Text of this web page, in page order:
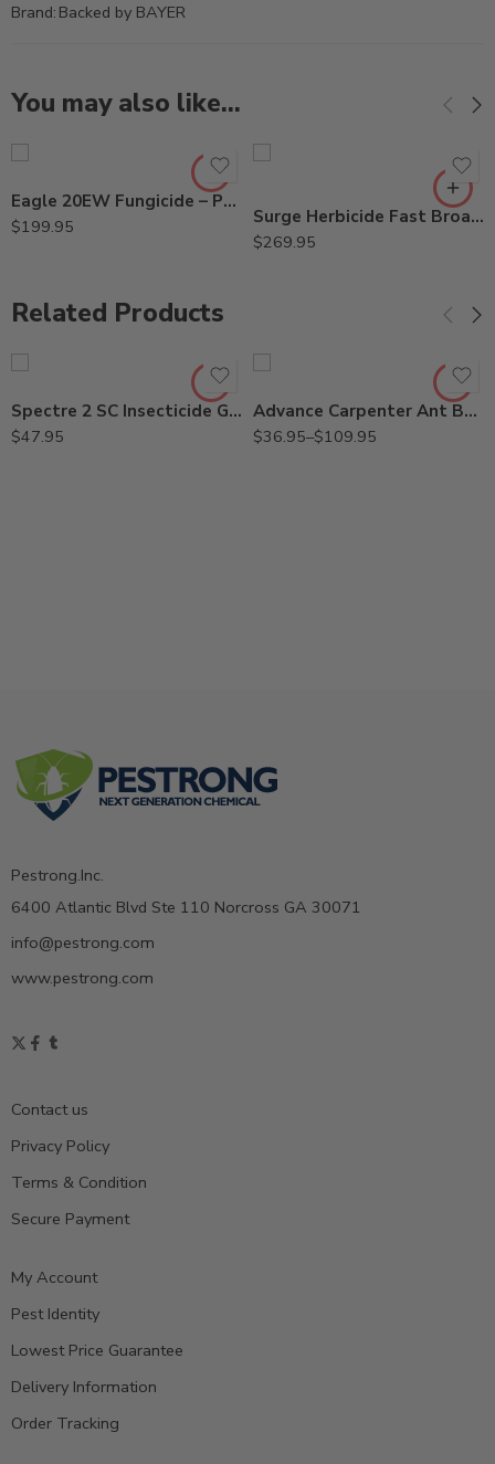
Brand: Backed by BAYER
You may also like…
Eagle 20EW Fungicide – Pt – Gallon – Gal
$199.95
Surge Herbicide Fast Broadleaf Weed Killer – 1 – 2.5 Gal – 2.5Gal
$269.95
Related Products
Spectre 2 SC Insecticide Generic Phantom – 15 Oz
$47.95
Advance Carpenter Ant Bait – 8 oz – 2 Lb
$36.95–$109.95
Pestrong.Inc.
6400 Atlantic Blvd Ste 110 Norcross GA 30071
info@pestrong.com
www.pestrong.com
Contact us
Privacy Policy
Terms & Condition
Secure Payment
My Account
Pest Identity
Lowest Price Guarantee
Delivery Information
Order Tracking